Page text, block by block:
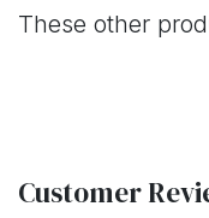
These other
Customer